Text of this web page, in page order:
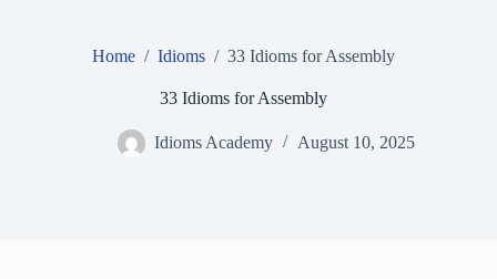
Home / Idioms / 33 Idioms for Assembly
33 Idioms for Assembly
Idioms Academy August 10, 2025